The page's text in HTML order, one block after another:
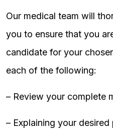
Our medical team will
you to ensure that you
candidate for your
each of the following:
– Review your complete
– Explaining your